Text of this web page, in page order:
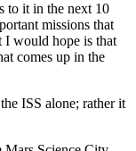
to it in the next 10
missions that
I would hope is that
comes up in the
ISS alone; rather it